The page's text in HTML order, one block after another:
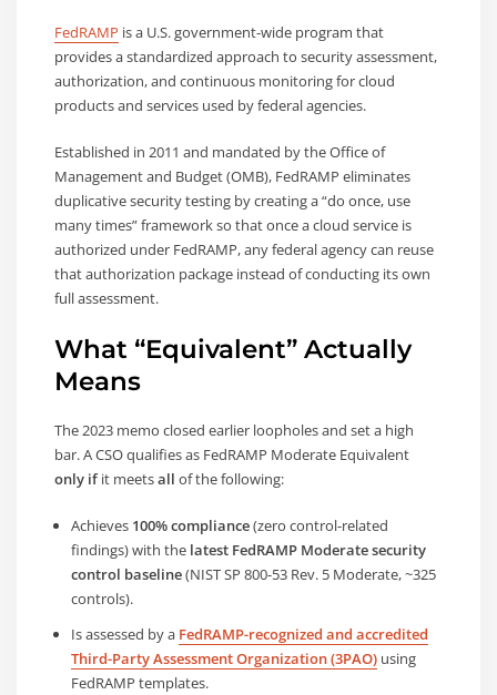
FedRAMP is a U.S. government-wide program that
provides a standardized approach to security assessment,
authorization, and continuous monitoring for cloud
products and services used by federal agencies.
Established in 2011 and mandated by the Office of
Management and Budget (OMB), FedRAMP eliminates
duplicative security testing by creating a “do once, use
many times” framework so that once a cloud service is
authorized under FedRAMP, any federal agency can reuse
that authorization package instead of conducting its own
full assessment.
What “Equivalent” Actually
Means
The 2023 memo closed earlier loopholes and set a high
bar. A CSO qualifies as FedRAMP Moderate Equivalent
only ifit meetsall of the following:
Achieves 100% compliance(zero control-related
findings) with the latest FedRAMP Moderate security
control baseline(NIST SP 800-53 Rev. 5 Moderate, ~325
controls).
Is assessed by a FedRAMP-recognized and accredited
Third-Party Assessment Organization (3PAO)using
FedRAMP templates.